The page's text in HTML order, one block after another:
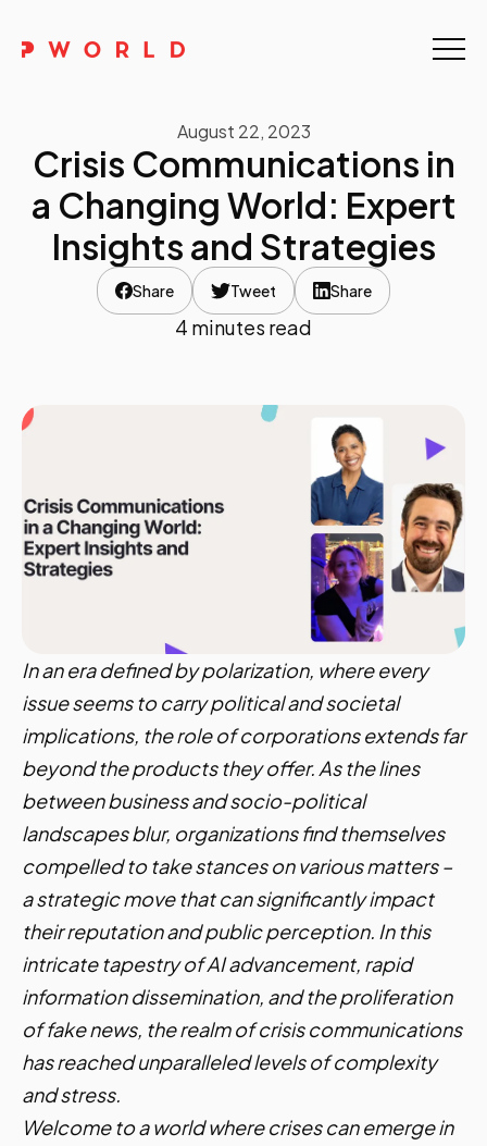
Events
Upskilling
Discover
August 22, 2023
Crisis Communications in
a Changing World: Expert
Insights and Strategies
Share Tweet Share
4 minutes read
In an era defined by polarization, where every
issue seems to carry political and societal
implications, the role of corporations extends far
beyond the products they offer. As the lines
between business and socio-political
landscapes blur, organizations find themselves
compelled to take stances on various matters –
a strategic move that can significantly impact
their reputation and public perception. In this
intricate tapestry of AI advancement, rapid
information dissemination, and the proliferation
of fake news, the realm of crisis communications
has reached unparalleled levels of complexity
and stress.
Welcome to a world where crises can emerge in